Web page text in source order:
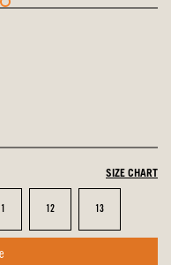
SIZE CHART
Size
12 Size
13